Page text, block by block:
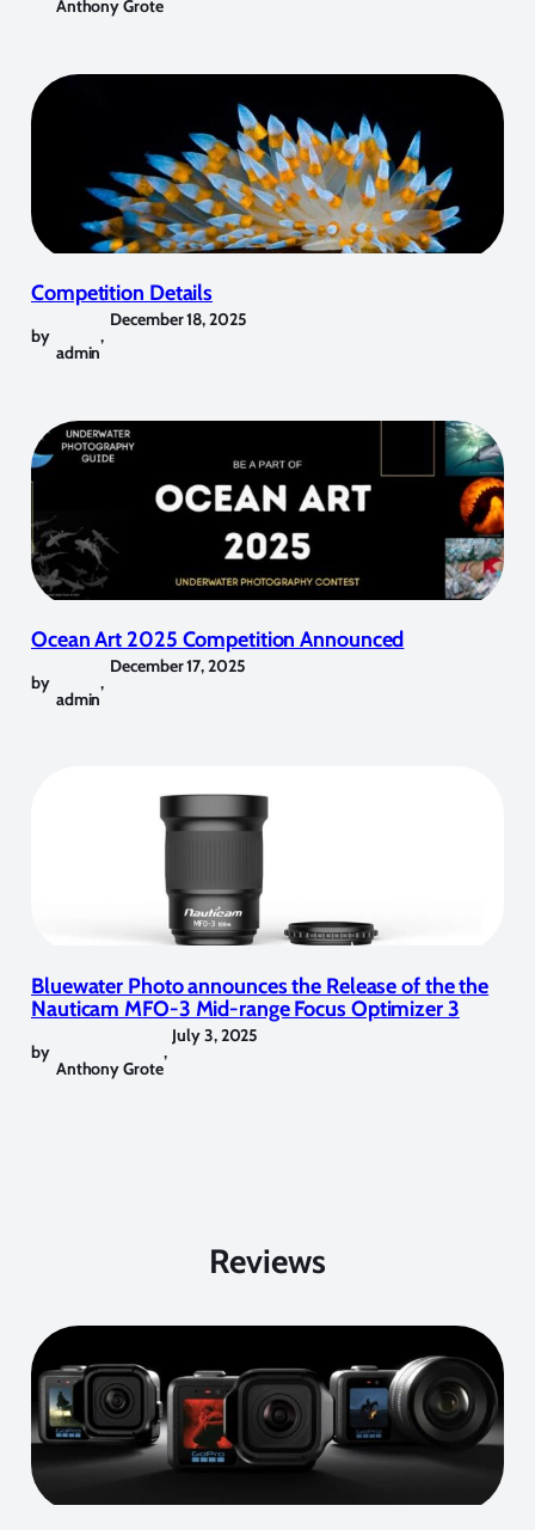
Anthony Grote
Competition Details
by
admin
,
December 18, 2025
Ocean Art 2025 Competition Announced
by
admin
,
December 17, 2025
Bluewater Photo announces the Release of the the
Nauticam MFO-3 Mid-range Focus Optimizer 3
by
Anthony Grote
,
July 3, 2025
Reviews